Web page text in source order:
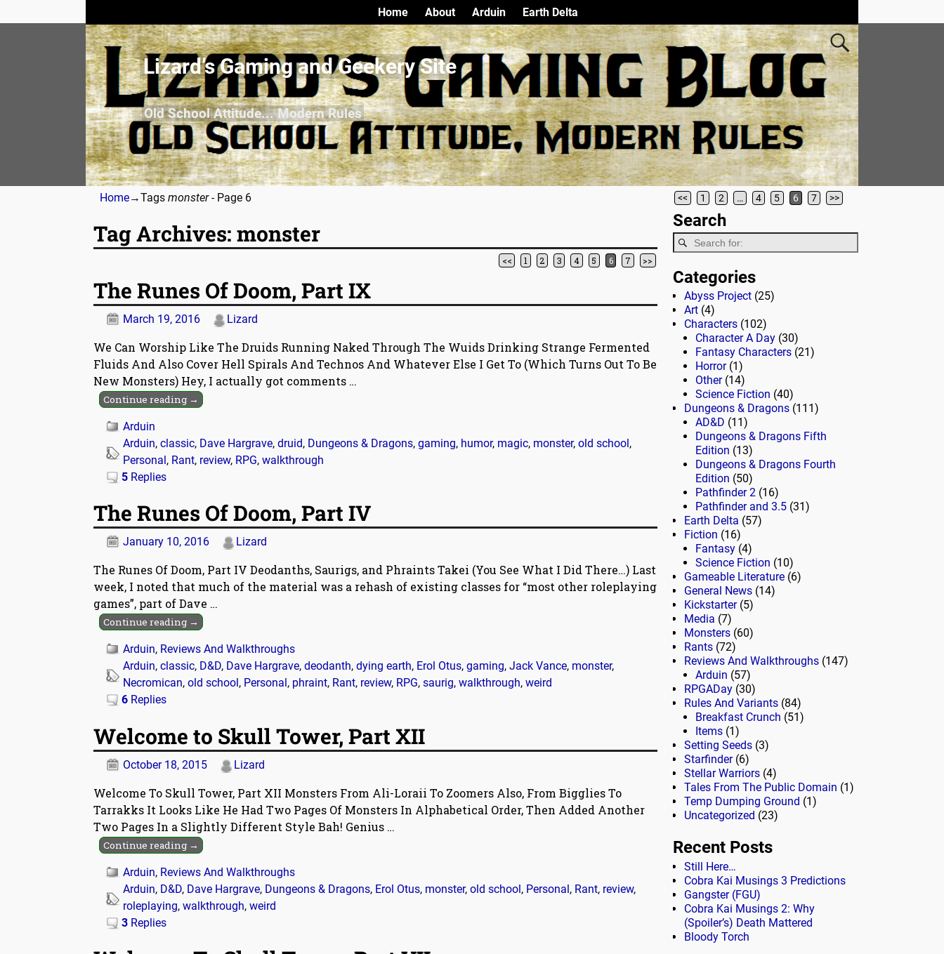
Lizard’s Gaming and Geekery Site
Old School Attitude... Modern Rules
Home About Arduin Earth Delta
Home→Tags monster- Page 6 << 1 2 … 4 5 6 7 >>
Tag Archives: monster
<< 1 2 3 4 5 6 7 >>
The Runes Of Doom, Part IX
March 19, 2016 Lizard
We Can Worship Like The Druids Running Naked Through The Wuids Drinking Strange Fermented
Fluids And Also Cover Hell Spirals And Technos And Whatever Else I Get To (Which Turns Out To Be
New Monsters) Hey, I actually got comments …
Continue reading →
Arduin
Arduin, classic, Dave Hargrave, druid, Dungeons & Dragons, gaming, humor, magic, monster, old school,
Personal, Rant, review, RPG, walkthrough
5 Replies
The Runes Of Doom, Part IV
January 10, 2016 Lizard
The Runes Of Doom, Part IV Deodanths, Saurigs, and Phraints Takei (You See What I Did There…) Last
week, I noted that much of the material was a rehash of existing classes for “most other roleplaying
games”, part of Dave …
Continue reading →
Arduin, Reviews And Walkthroughs
Arduin, classic, D&D, Dave Hargrave, deodanth, dying earth, Erol Otus, gaming, Jack Vance, monster,
Necromican, old school, Personal, phraint, Rant, review, RPG, saurig, walkthrough, weird
6 Replies
Welcome to Skull Tower, Part XII
October 18, 2015 Lizard
Welcome To Skull Tower, Part XII Monsters From Ali-Loraii To Zoomers Also, From Bigglies To
Tarrakks It Looks Like He Had Two Pages Of Monsters In Alphabetical Order, Then Added Another
Two Pages In a Slightly Different Style Bah! Genius …
Continue reading →
Arduin, Reviews And Walkthroughs
Arduin, D&D, Dave Hargrave, Dungeons & Dragons, Erol Otus, monster, old school, Personal, Rant, review,
roleplaying, walkthrough, weird
3 Replies
Search
Categories
Abyss Project (25)
Art (4)
Characters (102)
Character A Day (30)
Fantasy Characters (21)
Horror(1)
Other(14)
Science Fiction (40)
Dungeons & Dragons (111)
AD&D (11)
Dungeons & Dragons Fifth
Edition (13)
Dungeons & Dragons Fourth
Edition (50)
Pathfinder 2 (16)
Pathfinder and 3.5 (31)
Earth Delta (57)
Fiction (16)
Fantasy (4)
Science Fiction (10)
Gameable Literature (6)
General News (14)
Kickstarter(5)
Media (7)
Monsters (60)
Rants (72)
Reviews And Walkthroughs (147)
Arduin (57)
RPGADay (30)
Rules And Variants (84)
Breakfast Crunch (51)
Items (1)
Setting Seeds (3)
Starfinder(6)
Stellar Warriors (4)
Tales From The Public Domain (1)
Temp Dumping Ground (1)
Uncategorized (23)
Recent Posts
Still Here…
Cobra Kai Musings 3 Predictions
Gangster (FGU)
Cobra Kai Musings 2: Why
(Spoiler’s) Death Mattered
Bloody Torch